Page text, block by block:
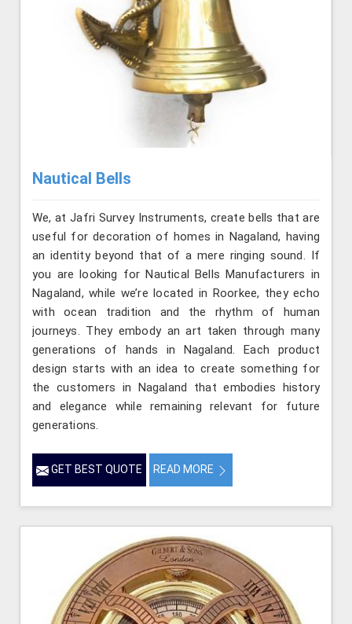
Nautical Bells
We, at Jafri Survey Instruments, create bells that are
useful for decoration of homes in Nagaland, having
an identity beyond that of a mere ringing sound. If
you are looking for Nautical Bells Manufacturers in
Nagaland, while we’re located in Roorkee, they echo
with ocean tradition and the rhythm of human
journeys. They embody an art taken through many
generations of hands in Nagaland. Each product
design starts with an idea to create something for
the customers in Nagaland that embodies history
and elegance while remaining relevant for future
generations.
GET BEST QUOTE READ MORE